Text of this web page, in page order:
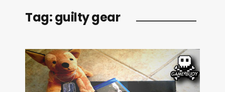
Tag:guilty gear